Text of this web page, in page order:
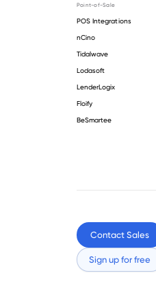
Point-of-Sale
POS Integrations
nCino
Tidalwave
Lodasoft
LenderLogix
Floify
BeSmartee
Contact Sales
Sign up for free